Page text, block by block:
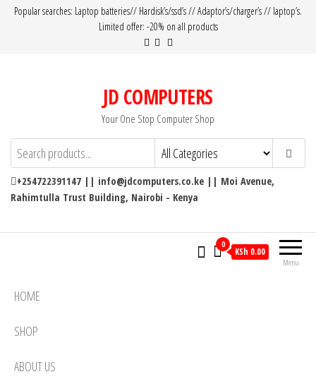
Popular searches: Laptop batteries// Hardisk’s/ssd’s // Adaptor’s/charger’s // laptop’s.
Limited offer: -20% on all products
JD COMPUTERS
Your One Stop Computer Shop
+254722391147 || info@jdcomputers.co.ke || Moi Avenue,
Rahimtulla Trust Building, Nairobi - Kenya
Menu
0
KSh 0.00
HOME
SHOP
ABOUT US